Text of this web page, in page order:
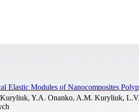
Elastic Modules of Nanocomposites
Y.A. Onanko, A.M. Kuryliuk,